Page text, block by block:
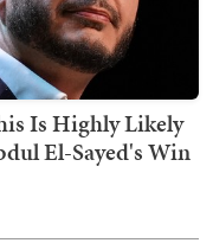
Is Highly Likely
El-Sayed's Win